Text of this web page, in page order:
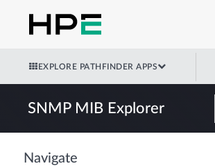
EXPLORE PATHFINDER APPS
SNMP MIB Explorer
Navigate